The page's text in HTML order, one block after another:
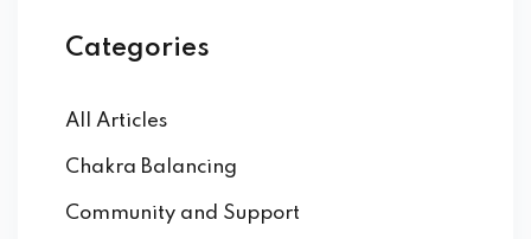
Categories
All Articles
Chakra Balancing
Community and Support